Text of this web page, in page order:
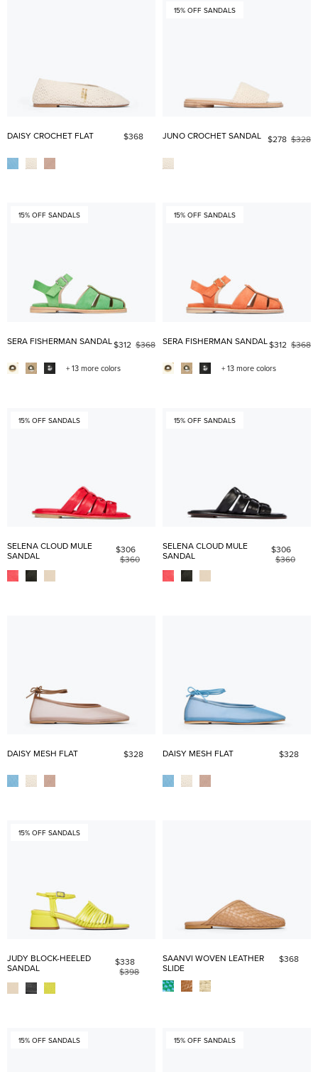
DAISY CROCHET FLAT $368
15% OFF SANDALS
JUNO CROCHET SANDAL $278 $328
15% OFF SANDALS
SERA FISHERMAN SANDAL$312 $368
+ 13 more colors
15% OFF SANDALS
SERA FISHERMAN SANDAL$312 $368
+ 13 more colors
15% OFF SANDALS
SELENA CLOUD MULE
SANDAL
$306
$360
15% OFF SANDALS
SELENA CLOUD MULE
SANDAL
$306
$360
DAISY MESH FLAT $328 DAISY MESH FLAT $328
15% OFF SANDALS
JUDY BLOCK-HEELED
SANDAL
$338
$398
SAANVI WOVEN LEATHER
SLIDE
$368
15% OFF SANDALS 15% OFF SANDALS